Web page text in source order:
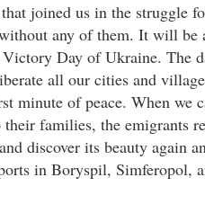
joined us in the struggle
any of them. It will be
Day of Ukraine. The
all our cities and
minute of peace. When we
families, the emigrants
discover its beauty again
in Boryspil, Simferopol,